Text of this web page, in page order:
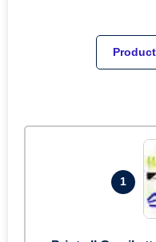
1